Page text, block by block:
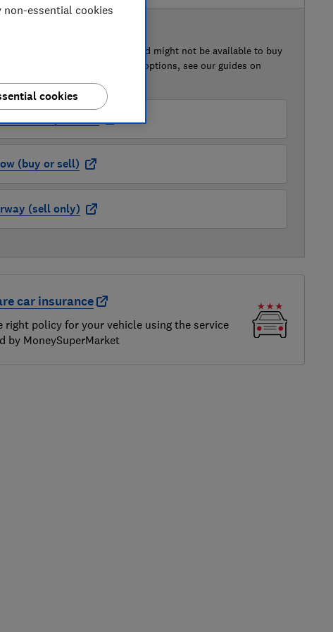
of this car that we've reviewed might not be available to buy
all listed retailer links. For more options, see our guides on
a car and how to sell a car
(buy or sell)
(sell only)
car insurance
right policy for your vehicle using the service
by MoneySuperMarket
essential cookies
cookies